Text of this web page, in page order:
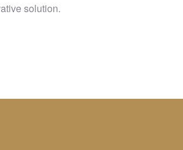
solution.